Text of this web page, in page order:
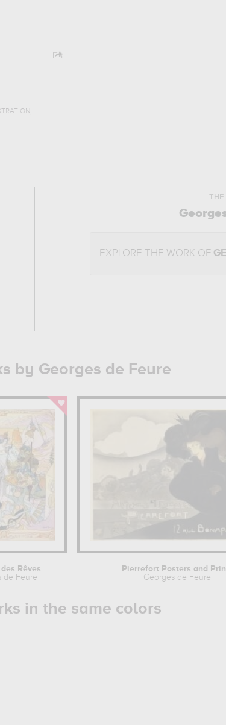
,
THE
EXPLORE THE WORK OF
by Georges de Feure
Rêves
de Feure
Pierrefort Posters and
Georges de Feure
in the same colors